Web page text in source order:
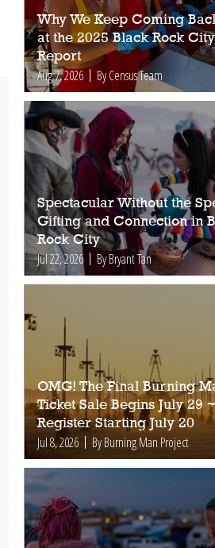
Why We Keep Coming
at the 2025 Black Rock
Report
Aug 7, 2026 By Census Team
Spectacular Without the
Gifting and Connection in
Rock City
Jul 22, 2026 By Bryant Tan
OMG! The Final Burning
Ticket Sale Begins July 29 ~
Register Starting July 20
Jul 8, 2026 By Burning Man Project